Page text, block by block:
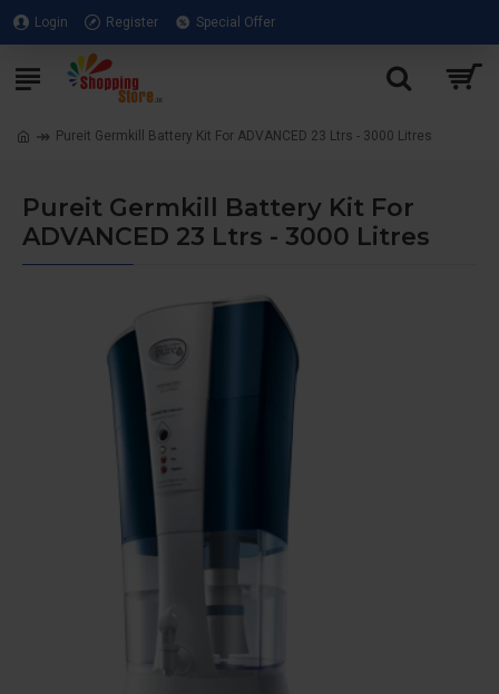
Login Register Special Offer
Pureit Germkill Battery Kit For ADVANCED 23 Ltrs - 3000 Litres
Pureit Germkill Battery Kit For
ADVANCED 23 Ltrs - 3000 Litres